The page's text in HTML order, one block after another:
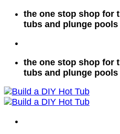
Skip the one stop shop for
tubs and plunge pools
the one stop shop for
tubs and plunge pools